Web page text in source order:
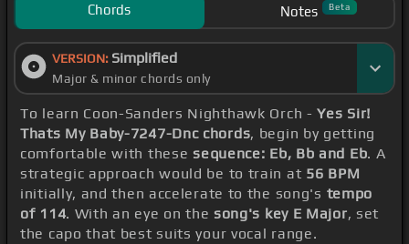
Chords Notes Beta
VERSION: Simplified
Major & minor chords only
To learn Coon-Sanders Nighthawk Orch -Yes Sir!
Thats My Baby-7247-Dnc chords, begin by getting
comfortable with thesesequence: Eb, Bb and Eb. A
strategic approach would be to train at 56 BPM
initially, and then accelerate to the song's tempo
of 114. With an eye on the song's key E Major, set
the capo that best suits your vocal range.